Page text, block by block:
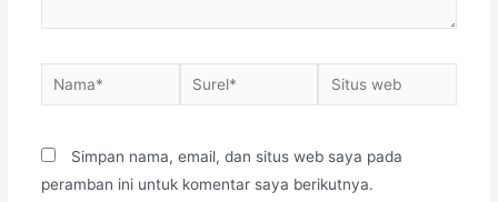
Nama* Surel*
Situs
web
Simpan nama, email, dan situs web saya pada
peramban ini untuk komentar saya berikutnya.